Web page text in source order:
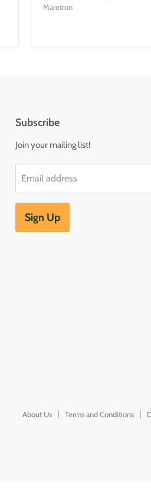
Maretron
Subscribe
Join your mailing list!
Email address
Sign Up
About Us Terms and Conditions